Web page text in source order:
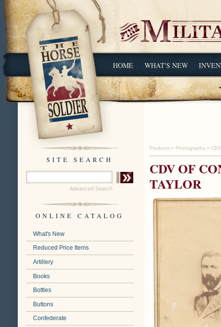
HOME WHAT'S NEW
SITE SEARCH
Advanced Search
ONLINE CATALOG
What's New
Reduced Price Items
Artillery
Books
Bottles
Buttons
Confederate
Products » Photography »
CDV OF
TAYLOR